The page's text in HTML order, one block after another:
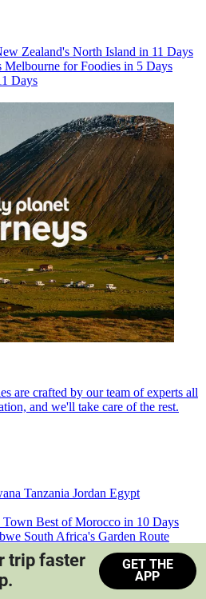
Zealand's North Island in 11 Days
Melbourne for Foodies in 5 Days
Days
are crafted by our team of experts all
and we'll take care of the rest.
Tanzania Jordan Egypt
Town Best of Morocco in 10 Days
South Africa's Garden Route
Train Safari South Africa
trip faster
GET THE
APP